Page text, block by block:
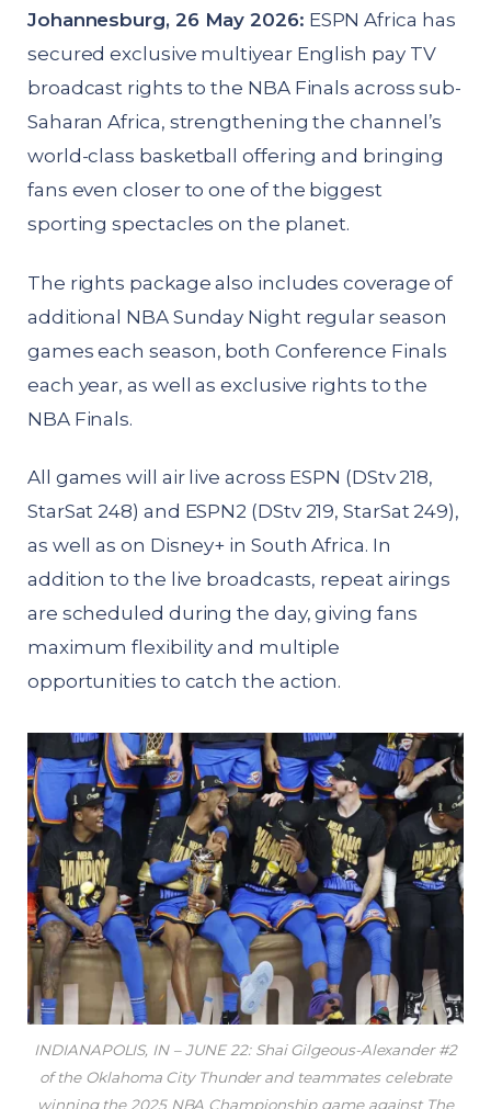
Johannesburg, 26 May 2026: ESPN Africa has
secured exclusive multiyear English pay TV
broadcast rights to the NBA Finals across sub-
Saharan Africa, strengthening the channel’s
world-class basketball offering and bringing
fans even closer to one of the biggest
sporting spectacles on the planet.
The rights package also includes coverage of
additional NBA Sunday Night regular season
games each season, both Conference Finals
each year, as well as exclusive rights to the
NBA Finals.
All games will air live across ESPN (DStv 218,
StarSat 248) and ESPN2 (DStv 219, StarSat 249),
as well as on Disney+ in South Africa. In
addition to the live broadcasts, repeat airings
are scheduled during the day, giving fans
maximum flexibility and multiple
opportunities to catch the action.
INDIANAPOLIS, IN – JUNE 22: Shai Gilgeous-Alexander #2
of the Oklahoma City Thunder and teammates celebrate
winning the 2025 NBA Championship game against The